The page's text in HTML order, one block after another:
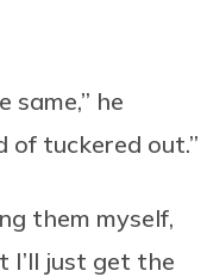
same,” he
of tuckered out.”
them myself,
I’ll just get the